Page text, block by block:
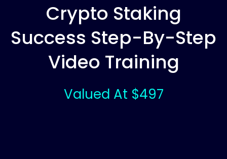
Crypto Staking
Success Step-By-Step
Video Training
Valued At $497